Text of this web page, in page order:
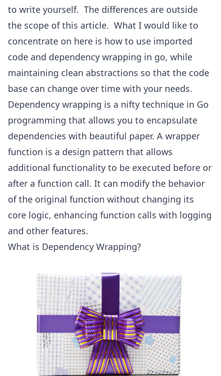
to write yourself. The differences are outside
the scope of this article. What I would like to
concentrate on here is how to use imported
code and dependency wrapping in go, while
maintaining clean abstractions so that the code
base can change over time with your needs.
Dependency wrapping is a nifty technique in Go
programming that allows you to encapsulate
dependencies with beautiful paper. A wrapper
function is a design pattern that allows
additional functionality to be executed before or
after a function call. It can modify the behavior
of the original function without changing its
core logic, enhancing function calls with logging
and other features.
What is Dependency Wrapping?